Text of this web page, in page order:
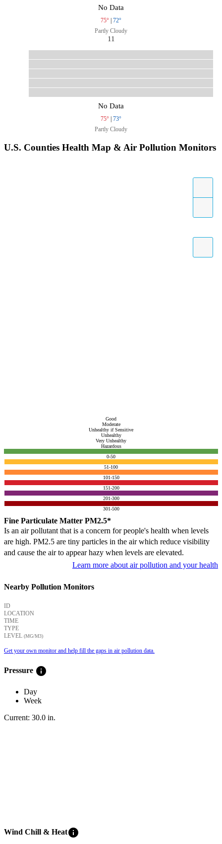
No Data
75° | 72°
Partly Cloudy
11
No Data
75° | 73°
Partly Cloudy
U.S. Counties Health Map & Air Pollution Monitors
Good
Moderate
Unhealthy if Sensitive
Unhealthy
Very Unhealthy
Hazardous
0-50
51-100
101-150
151-200
201-300
301-500
Fine Particulate Matter PM2.5*
Is an air pollutant that is a concern for people's health when levels
are high. PM2.5 are tiny particles in the air which reduce visibility
and cause the air to appear hazy when levels are elevated.
Learn more about air pollution and your health
Nearby Pollution Monitors
ID
LOCATION
TIME
TYPE
LEVEL (ΜG/M3)
Get your own monitor and help fill the gaps in air pollution data.
Pressure info
Day
Week
Current: 30.0 in.
Wind Chill & Heatinfo